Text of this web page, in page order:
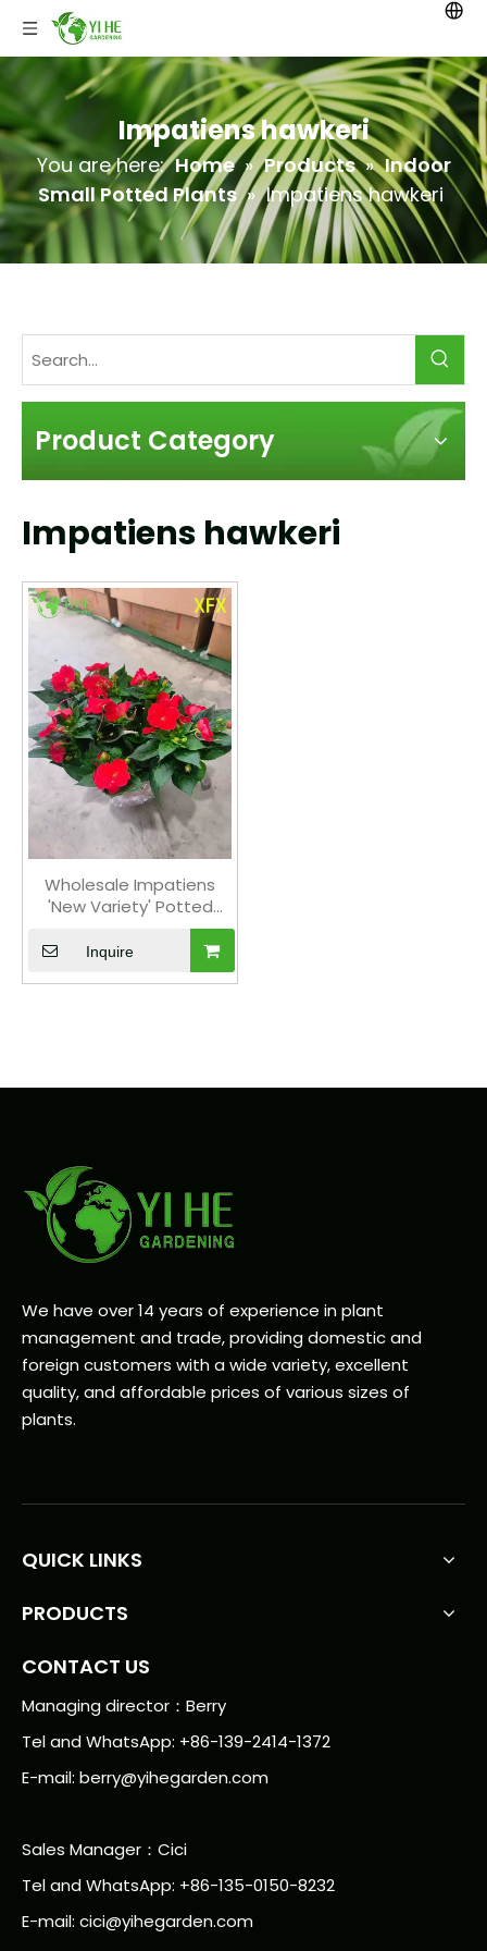
Impatiens hawkeri
You are here: Home » Products » Indoor
Small Potted Plants » Impatiens hawkeri
Product Category
Impatiens hawkeri
Wholesale Impatiens
'New Variety' Potted
Plants for Indoor
Outdoor Colorful Flower
Inquire
We have over 14 years of experience in plant
management and trade, providing domestic and
foreign customers with a wide variety, excellent
quality, and affordable prices of various sizes of
plants.
QUICK LINKS
PRODUCTS
CONTACT US
Managing director：Berry
Tel and WhatsApp: +86-139-2414-1372
E-mail: berry@yihegarden.com
Sales Manager：Cici
Tel and WhatsApp: +86-135-0150-8232
E-mail: cici@yihegarden.com